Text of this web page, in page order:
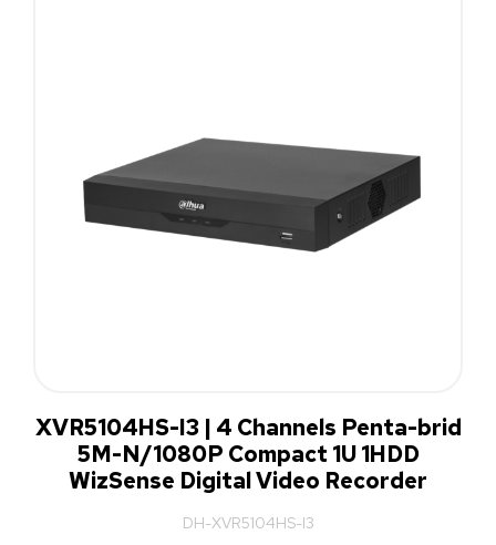
XVR5104HS-I3 | 4 Channels Penta-brid
5M-N/1080P Compact 1U 1HDD
WizSense Digital Video Recorder
DH-XVR5104HS-I3